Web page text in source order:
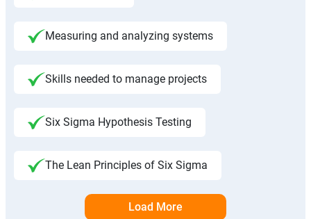
Measuring and analyzing systems
Skills needed to manage projects
Six Sigma Hypothesis Testing
The Lean Principles of Six Sigma
Load More